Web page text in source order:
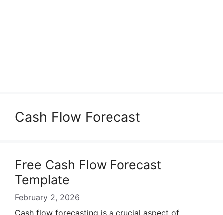
Cash Flow Forecast
Free Cash Flow Forecast
Template
February 2, 2026
Cash flow forecasting is a crucial aspect of